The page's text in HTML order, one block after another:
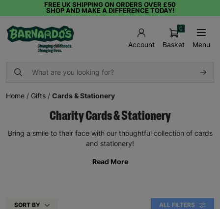
FREE UK SHIPPING ON ORDERS OVER £50
SHOP AND MAKE A DIFFERENCE TODAY!
Account Basket
0
Menu
Home / Gifts / Cards & Stationery
Charity Cards & Stationery
Bring a smile to their face with our thoughtful collection of cards
and stationery!
Read More
SORT BY ALL FILTERS